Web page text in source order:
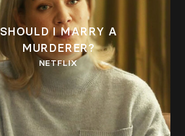
SHOULD I MARRY A
MURDERER?
NETFLIX